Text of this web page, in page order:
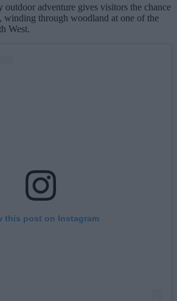
adventure gives visitors the chance
winding through woodland at one of the
West.
this post on Instagram